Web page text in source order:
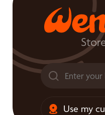
Use my